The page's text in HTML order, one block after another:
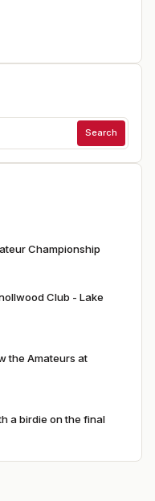
Search
Championship
Club - Lake
the Amateurs at
a birdie on the final